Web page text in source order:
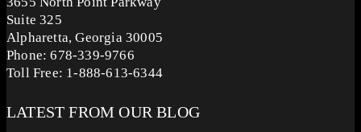
Suite 325
Alpharetta, Georgia 30005
Phone: 678-339-9766
Toll Free: 1-888-613-6344
LATEST FROM OUR BLOG